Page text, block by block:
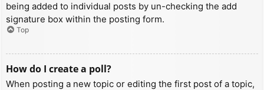
being added to individual posts by un-checking the add
signature box within the posting form.
Top
How do I create a poll?
When posting a new topic or editing the first post of a topic,